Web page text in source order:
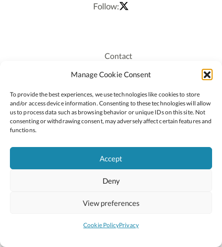
Manage Cookie Consent
To provide the best experiences, we use technologies like cookies to store
and/or access device information. Consenting to these technologies will allow
us to process data such as browsing behavior or unique IDs on this site. Not
consenting or withdrawing consent, may adversely affect certain features and
functions.
Accept
Deny
View preferences
Cookie PolicyPrivacy
Follow:
Contact
Recruitment
Staff Login
Privacy Policy
Cookie Policy
2026 © Copyright Oide
National Council for Curriculum and Assessment (NCCA)
Site byLittle Blue Studio